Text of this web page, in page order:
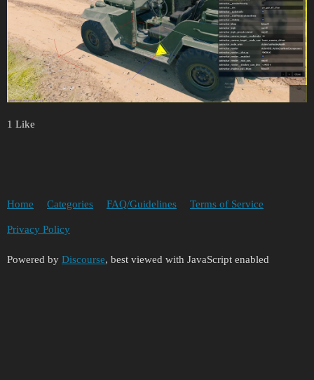
1 Like
Home Categories FAQ/Guidelines Terms of Service
Privacy Policy
Powered by Discourse, best viewed with JavaScript enabled